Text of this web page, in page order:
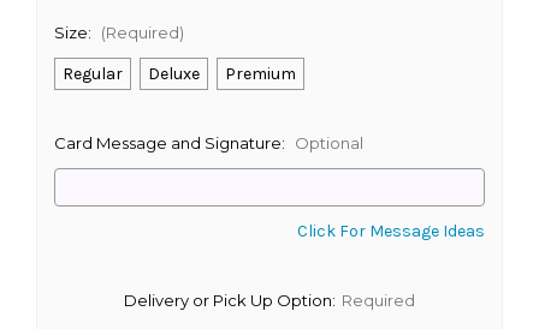
Size: (Required)
Regular Deluxe Premium
Card Message and Signature: Optional
Click For Message Ideas
Delivery or Pick Up Option: Required